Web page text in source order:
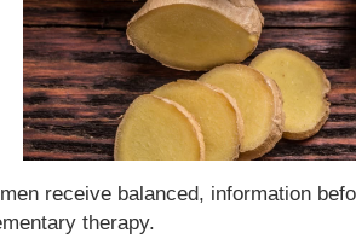
receive balanced, information
therapy.